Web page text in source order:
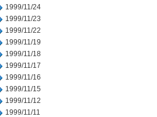
1999/11/24
1999/11/23
1999/11/22
1999/11/19
1999/11/18
1999/11/17
1999/11/16
1999/11/15
1999/11/12
1999/11/11